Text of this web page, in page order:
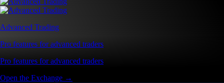
Advanced Trading
Pro features for advanced traders
Pro features for advanced traders
Open the Exchange →